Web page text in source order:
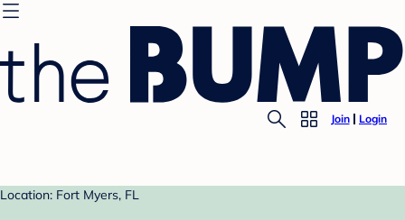
Join Login
Location: Fort Myers, FL